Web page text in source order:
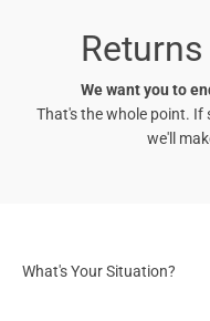
We want you to
That's the whole point. If
we'll